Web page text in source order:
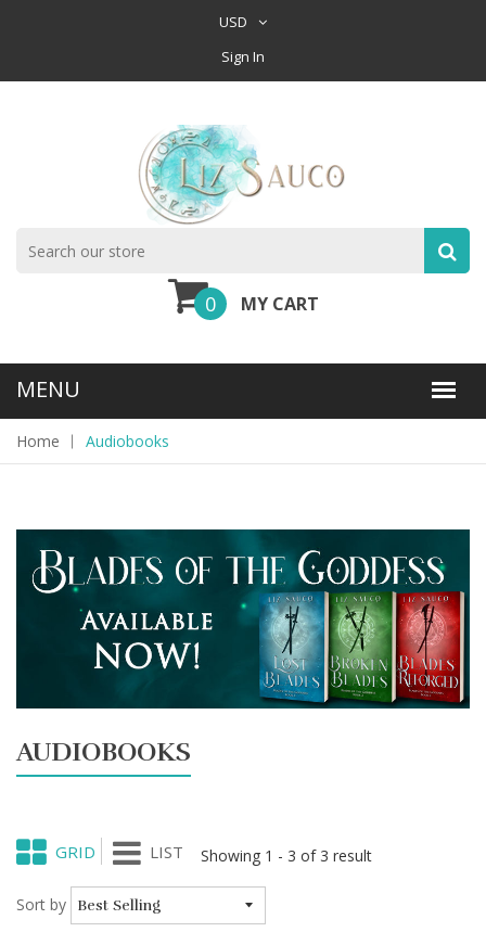
USD
Sign In
MY CART
0
Home Audiobooks
AUDIOBOOKS
GRID LIST Showing 1 - 3 of 3 result
Sort by